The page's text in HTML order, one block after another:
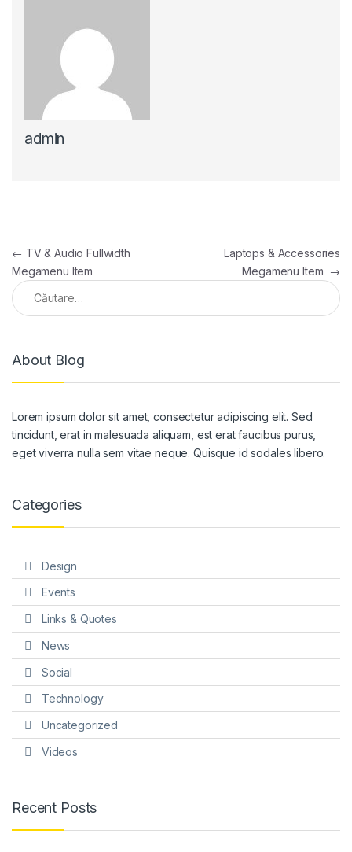
admin
Navigare în articole
← TV & Audio Fullwidth
Megamenu Item
Laptops & Accessories
Megamenu Item →
Caută după:
About Blog
Lorem ipsum dolor sit amet, consectetur adipiscing elit. Sed
tincidunt, erat in malesuada aliquam, est erat faucibus purus,
eget viverra nulla sem vitae neque. Quisque id sodales libero.
Categories
Design
Events
Links & Quotes
News
Social
Technology
Uncategorized
Videos
Recent Posts